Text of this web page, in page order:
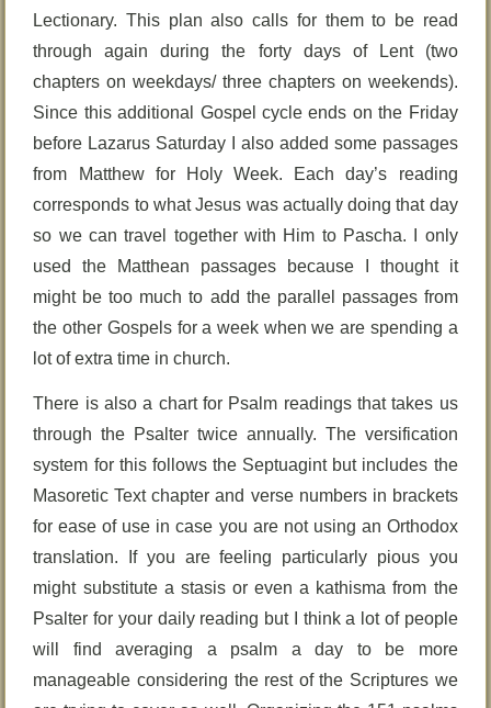
Lectionary. This plan also calls for them to be read
through again during the forty days of Lent (two
chapters on weekdays/ three chapters on weekends).
Since this additional Gospel cycle ends on the Friday
before Lazarus Saturday I also added some passages
from Matthew for Holy Week. Each day’s reading
corresponds to what Jesus was actually doing that day
so we can travel together with Him to Pascha. I only
used the Matthean passages because I thought it
might be too much to add the parallel passages from
the other Gospels for a week when we are spending a
lot of extra time in church.
There is also a chart for Psalm readings that takes us
through the Psalter twice annually. The versification
system for this follows the Septuagint but includes the
Masoretic Text chapter and verse numbers in brackets
for ease of use in case you are not using an Orthodox
translation. If you are feeling particularly pious you
might substitute a stasis or even a kathisma from the
Psalter for your daily reading but I think a lot of people
will find averaging a psalm a day to be more
manageable considering the rest of the Scriptures we